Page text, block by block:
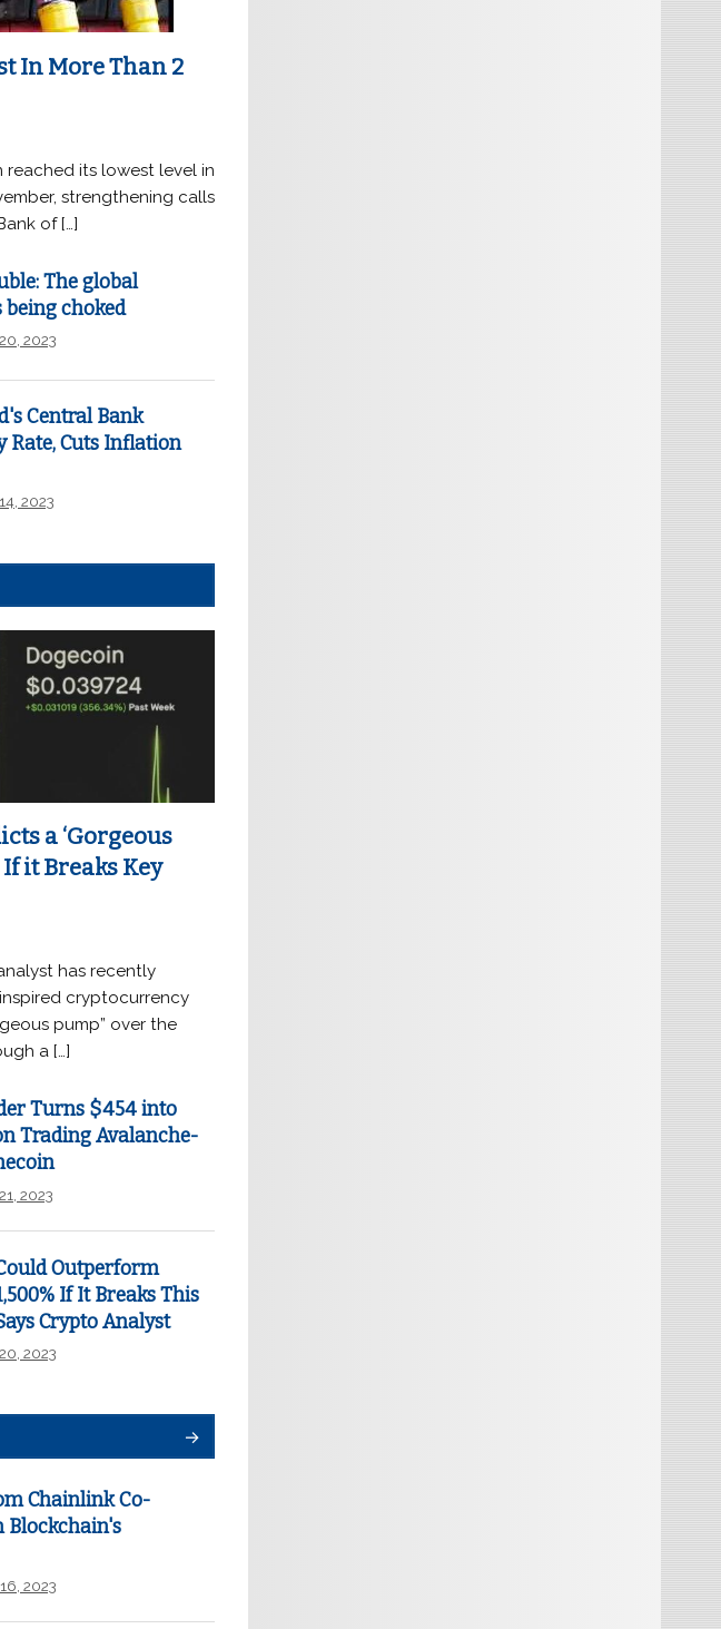
In More Than 2
reached its lowest level in
strengthening calls
of […]
The global
being choked
2023
Central Bank
Rate, Cuts Inflation
2023
a ‘Gorgeous
it Breaks Key
has recently
cryptocurrency
pump” over the
a […]
Turns $454 into
Trading Avalanche-
2023
Outperform
If It Breaks This
Crypto Analyst
2023
Chainlink Co-
Blockchain's
2023